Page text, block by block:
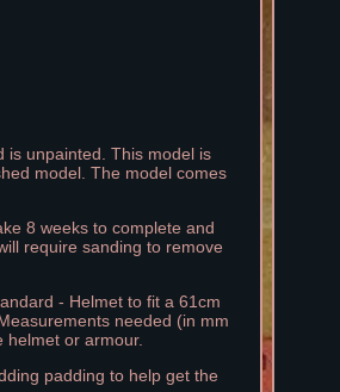
is unpainted. This model is
model. The model comes
8 weeks to complete and
require sanding to remove
- Helmet to fit a 61cm
needed (in mm
or armour.
padding to help get the